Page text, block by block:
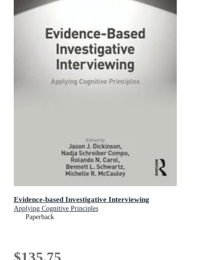
Evidence-based Investigative Interviewing
Applying Cognitive Principles
Paperback